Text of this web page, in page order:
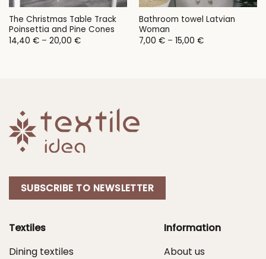
The Christmas Table Track
Poinsettia and Pine Cones
14,40 € – 20,00 €Price
Bathroom towel Latvian
Woman
7,00 € – 15,00 €Price
SUBSCRIBE TO NEWSLETTER
Textiles
Dining textiles
Information
About us